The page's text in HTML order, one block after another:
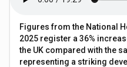
Figures from the National
2025 register a 36%
the UK compared with the
representing a striking